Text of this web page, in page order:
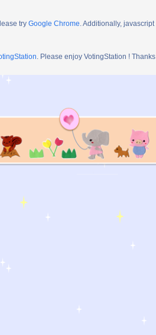
try Google Chrome . Additionally, javascript
. Please enjoy VotingStation ! Thanks